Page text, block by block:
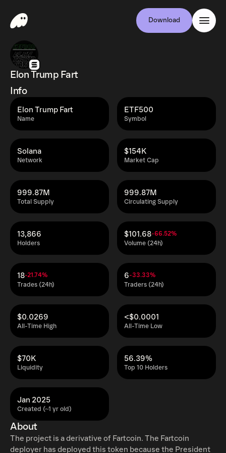
Download
Elon Trump Fart
Info
Name
Elon Trump Fart
Symbol
ETF500
Network
Solana
Market Cap
$154K
Total Supply
999.87M
Circulating Supply
999.87M
Holders
13,866
Volume (24h)
$101.68-66.52%
Trades (24h)
18-21.74%
Traders (24h)
6-33.33%
All-Time High
$0.0269
All-Time Low
<$0.0001
Liquidity
$70K
Top 10 Holders
56.39%
Created (~1 yr old)
Jan 2025
About
The project is a derivative of Fartcoin. The Fartcoin
deployer has deployed this token because the President